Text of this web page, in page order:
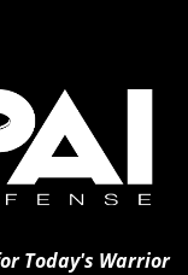
Today's Warrior